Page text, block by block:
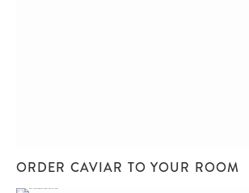
ORDER CAVIAR TO YOUR ROOM